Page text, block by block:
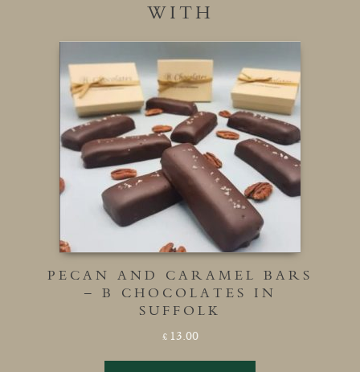
WITH
PECAN AND CARAMEL BARS
– B CHOCOLATES IN
SUFFOLK
£ 13.00